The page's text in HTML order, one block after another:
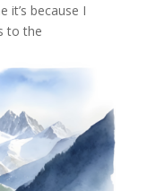
it’s because I
to the